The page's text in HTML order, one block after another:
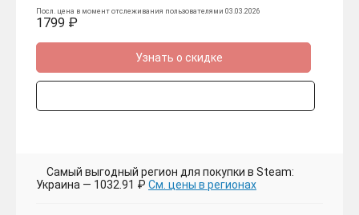
Посл. цена в момент отслеживания пользователями 03.03.2026
1799 ₽
Узнать о скидке
Самый выгодный регион для покупки в Steam:
Украина — 1032.91 ₽ См. цены в регионах